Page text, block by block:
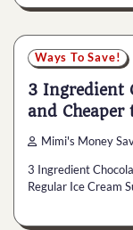
Ways To Save!
3 Ingredient
and Cheaper
Mimi's Money
3 Ingredient
Regular Ice Cream